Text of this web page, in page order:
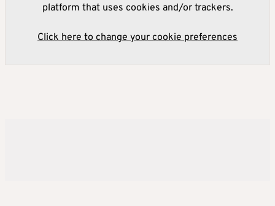
platform that uses cookies and/or trackers.
Click here to change your cookie preferences